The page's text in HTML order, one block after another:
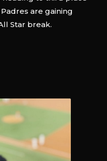
are gaining
Star break.